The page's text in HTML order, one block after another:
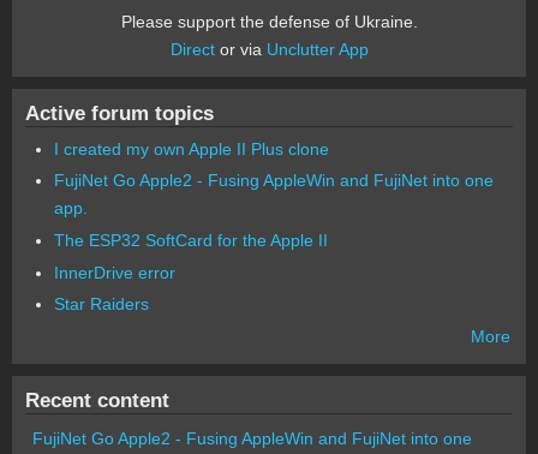
Please support the defense of Ukraine.
Director via Unclutter App
Active forum topics
I created my own Apple II Plus clone
FujiNet Go Apple2 - Fusing AppleWin and FujiNet into one
app.
The ESP32 SoftCard for the Apple II
InnerDrive error
Star Raiders
More
Recent content
FujiNet Go Apple2 - Fusing AppleWin and FujiNet into one